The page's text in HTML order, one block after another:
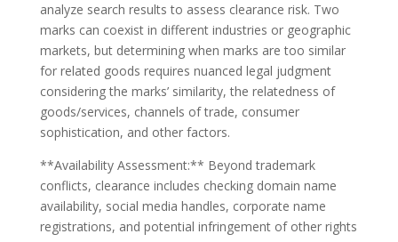
analyze search results to assess clearance risk. Two
marks can coexist in different industries or geographic
markets, but determining when marks are too similar
for related goods requires nuanced legal judgment
considering the marks’ similarity, the relatedness of
goods/services, channels of trade, consumer
sophistication, and other factors.
**Availability Assessment:** Beyond trademark
conflicts, clearance includes checking domain name
availability, social media handles, corporate name
registrations, and potential infringement of other rights